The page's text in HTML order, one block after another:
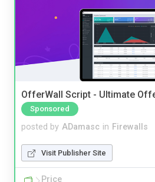
OfferWall Script - Ultimate
Sponsored
posted by ADamasc in Firewalls
Visit Publisher Site
Price